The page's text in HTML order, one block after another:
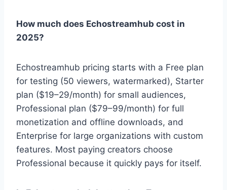
How much does Echostreamhub cost in
2025?
Echostreamhub pricing starts with a Free plan
for testing (50 viewers, watermarked), Starter
plan ($19–29/month) for small audiences,
Professional plan ($79–99/month) for full
monetization and offline downloads, and
Enterprise for large organizations with custom
features. Most paying creators choose
Professional because it quickly pays for itself.